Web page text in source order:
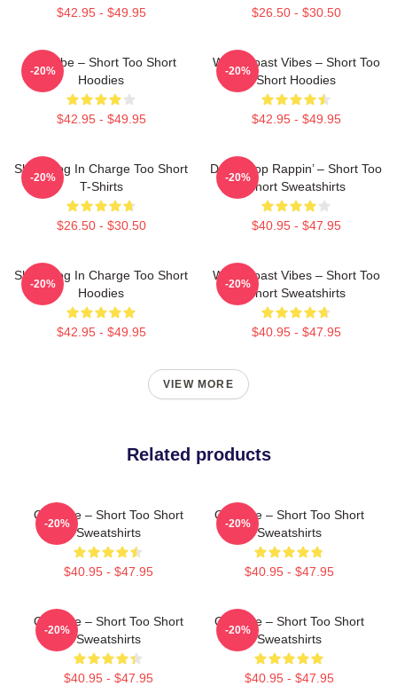
$42.95 - $49.95 $26.50 - $30.50
OG Vibe – Short Too Short
Hoodies
$42.95 - $49.95
-20%
West Coast Vibes – Short Too
Short Hoodies
$42.95 - $49.95
-20%
Short Dog In Charge Too Short
T-Shirts
$26.50 - $30.50
-20%
Don’t Stop Rappin’ – Short Too
Short Sweatshirts
$40.95 - $47.95
-20%
Short Dog In Charge Too Short
Hoodies
$42.95 - $49.95
-20%
West Coast Vibes – Short Too
Short Sweatshirts
$40.95 - $47.95
-20%
VIEW MORE
Related products
OG Vibe – Short Too Short
Sweatshirts
$40.95 - $47.95
-20%
OG Vibe – Short Too Short
Sweatshirts
$40.95 - $47.95
-20%
OG Vibe – Short Too Short
Sweatshirts
$40.95 - $47.95
-20%
OG Vibe – Short Too Short
Sweatshirts
$40.95 - $47.95
-20%